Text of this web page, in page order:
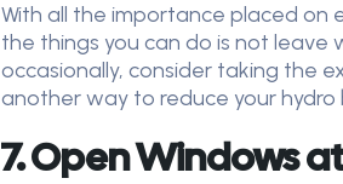
With all the importance placed on
the things you can do is not leave
occasionally, consider taking the
another way to reduce your
7. Open Windows